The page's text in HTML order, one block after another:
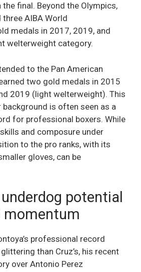
the final. Beyond the Olympics,
AIBA World
medals in 2017, 2019, and
welterweight category.
to the Pan American
two gold medals in 2015
2019 (light welterweight). This
background is often seen as a
for professional boxers. While
and composure under
to the pro ranks, with its
gloves, can be
potential
momentum
professional record
than Cruz’s, his recent
over Antonio Perez